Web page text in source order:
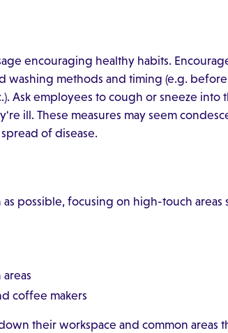
encouraging healthy habits.
washing methods and timing (e.g.
Ask employees to cough or sneeze into
ill. These measures may seem
of disease.
possible, focusing on high-touch areas
coffee makers
their workspace and common areas